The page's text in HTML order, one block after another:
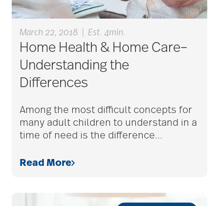
March 22, 2018 Est. 4min.
Home Health & Home Care–
Understanding the
Differences
Among the most difficult concepts for
many adult children to understand in a
time of need is the difference…
Read More